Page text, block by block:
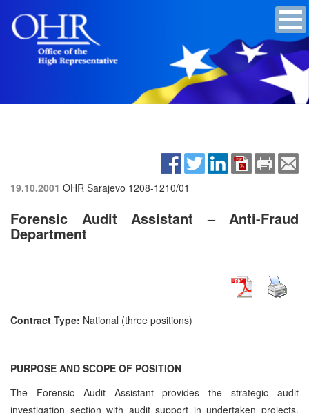
19.10.2001 OHR Sarajevo 1208-1210/01
Forensic Audit Assistant – Anti-Fraud
Department
Contract Type: National (three positions)
PURPOSE AND SCOPE OF POSITION
The Forensic Audit Assistant provides the strategic audit
investigation section with audit support in undertaken projects.